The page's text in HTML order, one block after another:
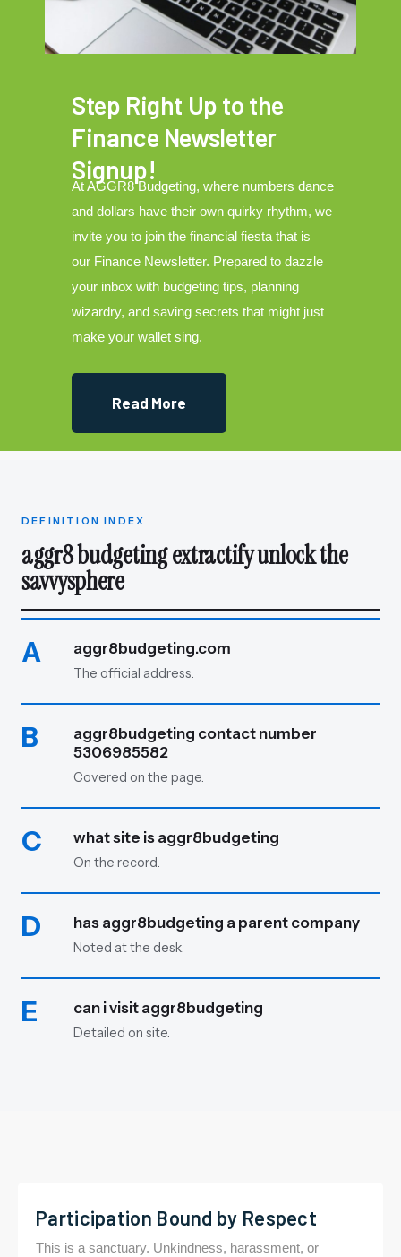
Step Right Up to the
Finance Newsletter
Signup!
At AGGR8 Budgeting, where numbers dance
and dollars have their own quirky rhythm, we
invite you to join the financial fiesta that is
our Finance Newsletter. Prepared to dazzle
your inbox with budgeting tips, planning
wizardry, and saving secrets that might just
make your wallet sing.
Read More
DEFINITION INDEX
aggr8 budgeting extractify unlock the
savvysphere
A aggr8budgeting.com
The official address.
B
aggr8budgeting contact number
5306985582
Covered on the page.
C what site is aggr8budgeting
On the record.
D has aggr8budgeting a parent company
Noted at the desk.
E can i visit aggr8budgeting
Detailed on site.
Participation Bound by Respect
This is a sanctuary. Unkindness, harassment, or